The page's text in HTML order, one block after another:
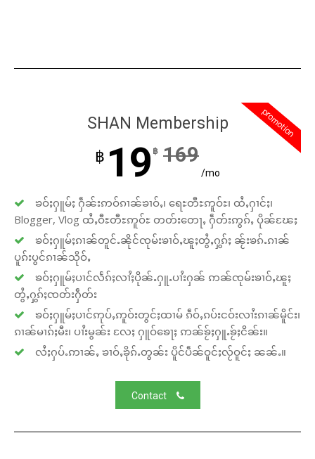
promotion
SHAN Membership
฿ 19 ฿ 169
/mo
ၶဝ်ႈႁူမ်ႈ ႁဵၼ်းဢဝ်ၵၢၼ်ၶၢဝ်ႇ၊ ရေႊတီႊဢူဝ်ႊ၊ ထႆႇႁၢင်ႈ၊
Blogger, Vlog ထႆႇဝီႊတီႊဢူဝ်ႊ တတ်းတေႃႇ ႁဵတ်းဢွၵ်ႇ ပိုၼ်ၽႄႈ
ၶဝ်ႈႁူမ်ႈၵၢၼ်တူင်ႉၼိုင်ၸုမ်းၶၢဝ်ႇၽူႈတွႆႇႁွၵ်ႈ ၼႂ်းၶၵ်ႉၵၢၼ်
ပူၵ်းပွင်ၵၢၼ်သိုဝ်ႇ
ၶဝ်ႈႁူမ်ႈပၢင်လႅၵ်ႈလၢႆႈပိုၼ်ႉႁူႉပၢႆးႁၼ် ဢၼ်ၸုမ်းၶၢဝ်ႇၽူႈ
တွႆႇႁွၵ်ႈၸတ်းႁဵတ်း
ၶဝ်ႈႁူမ်ႈပၢင်ဢုပ်ႇဢူဝ်းတွင်ႈထၢမ် ၵဵဝ်ႇၵပ်းငဝ်းလၢႆးၵၢၼ်မိူင်း၊
ၵၢၼ်မၢၵ်ႈမီး၊ ပၢႆးမွၼ်း လႄႈ ႁူဝ်ၶေႃႈ ဢၼ်ၶႂ်ႈႁူႉၶႂ်ႈငိၼ်း။
လႆႈႁပ်ႉဢၢၼ်ႇ ၶၢဝ်ႇၶိုၵ်ႉတွၼ်း ပိူင်ပဵၼ်ဝူင်ႈလႂ်ဝူင်ႈ ၼၼ်ႉ။
Contact